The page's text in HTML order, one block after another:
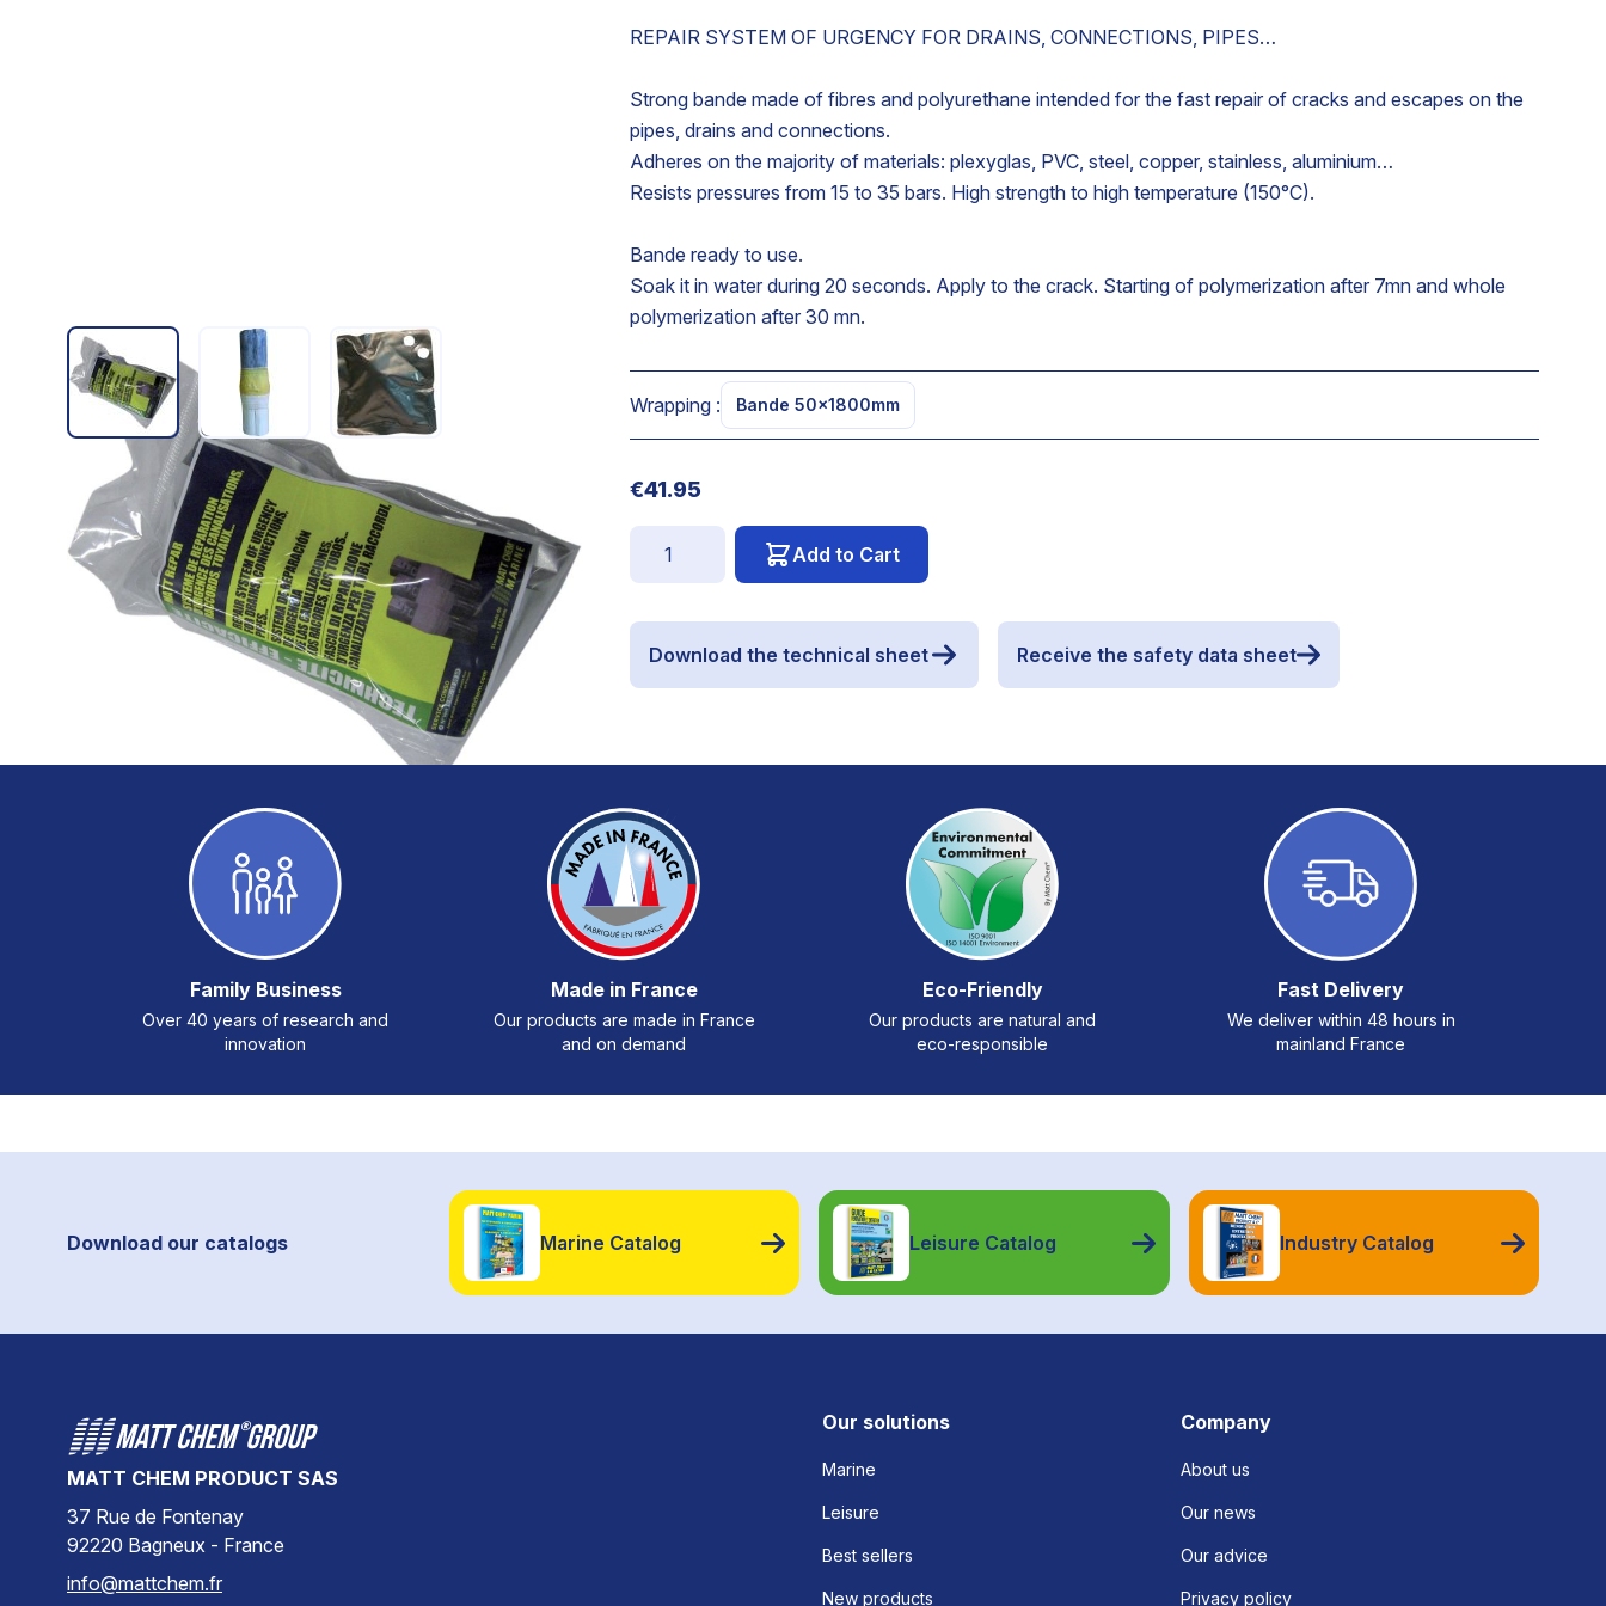
View larger imageView larger imageView larger image
REPAIR SYSTEM OF URGENCY FOR DRAINS, CONNECTIONS, PIPES…
Strong bande made of fibres and polyurethane intended for the fast repair of cracks and escapes on the
pipes, drains and connections.
Adheres on the majority of materials: plexyglas, PVC, steel, copper, stainless, aluminium…
Resists pressures from 15 to 35 bars. High strength to high temperature (150°C).
Bande ready to use.
Soak it in water during 20 seconds. Apply to the crack. Starting of polymerization after 7mn and whole
polymerization after 30 mn.
Wrapping : Bande 50x1800mm
€41.95
Add to Cart
Download the technical sheet Receive the safety data sheet
Family Business
Over 40 years of research and
innovation
Made in France
Our products are made in France
and on demand
Eco-Friendly
Our products are natural and
eco-responsible
Fast Delivery
We deliver within 48 hours in
mainland France
Download our catalogs Marine Catalog Leisure Catalog Industry Catalog
MATT CHEM PRODUCT SAS
37 Rue de Fontenay
92220 Bagneux - France
info@mattchem.fr
Our solutions
Marine
Leisure
Best sellers
New products
Company
About us
Our news
Our advice
Privacy policy